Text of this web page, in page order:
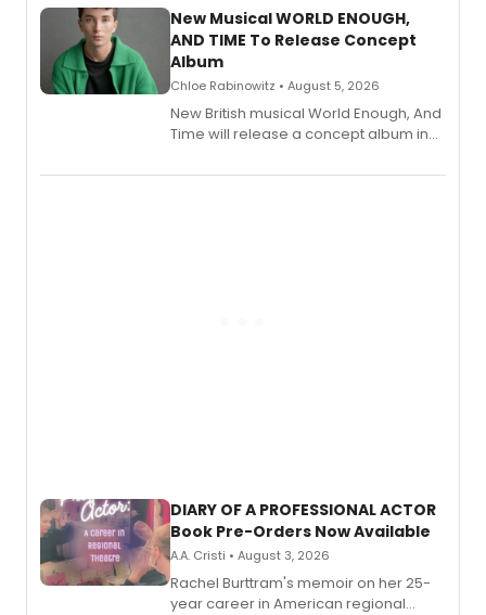
alongside the release.
New Musical WORLD ENOUGH,
AND TIME To Release Concept
Album
Chloe Rabinowitz • August 5, 2026
New British musical World Enough, And
Time will release a concept album in
DIARY OF A PROFESSIONAL ACTOR
Book Pre-Orders Now Available
A.A. Cristi • August 3, 2026
Rachel Burttram's memoir on her 25-
year career in American regional